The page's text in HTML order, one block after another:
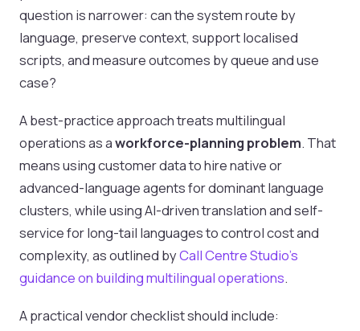
question is narrower: can the system route by
language, preserve context, support localised
scripts, and measure outcomes by queue and use
case?
A best-practice approach treats multilingual
operations as aworkforce-planning problem. That
means using customer data to hire native or
advanced-language agents for dominant language
clusters, while using AI-driven translation and self-
service for long-tail languages to control cost and
complexity, as outlined byCall Centre Studio's
guidance on building multilingual operations.
A practical vendor checklist should include: